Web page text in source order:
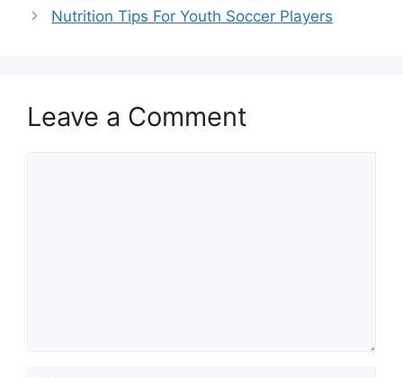
Nutrition Tips For Youth Soccer Players
Leave a Comment